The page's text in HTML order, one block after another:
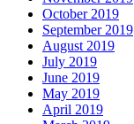
October 2019
September 2019
August 2019
July 2019
June 2019
May 2019
April 2019